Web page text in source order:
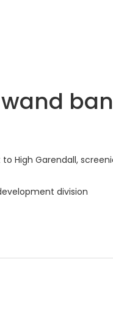
to High Garendall,
division